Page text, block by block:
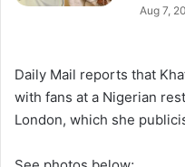
Aug 7,
Daily Mail reports that
with fans at a Nigerian
London, which she